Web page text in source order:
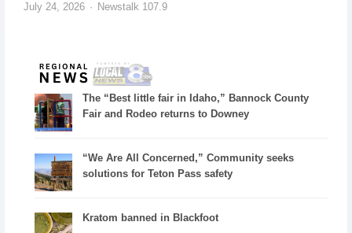
July 24, 2026 Newstalk 107.9
The “Best little fair in Idaho,” Bannock County
Fair and Rodeo returns to Downey
“We Are All Concerned,” Community seeks
solutions for Teton Pass safety
Kratom banned in Blackfoot